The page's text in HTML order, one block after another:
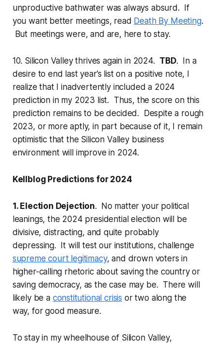
unproductive bathwater was always absurd. If
you want better meetings, read Death By Meeting.
But meetings were, and are, here to stay.
10. Silicon Valley thrives again in 2024. TBD. In a
desire to end last year’s list on a positive note, I
realize that I inadvertently included a 2024
prediction in my 2023 list. Thus, the score on this
prediction remains to be decided. Despite a rough
2023, or more aptly, in part because of it, I remain
optimistic that the Silicon Valley business
environment will improve in 2024.
Kellblog Predictions for 2024
1. Election Dejection. No matter your political
leanings, the 2024 presidential election will be
divisive, distracting, and quite probably
depressing. It will test our institutions, challenge
supreme court legitimacy, and drown voters in
higher-calling rhetoric about saving the country or
saving democracy, as the case may be. There will
likely be a constitutional crisis or two along the
way, for good measure.
To stay in my wheelhouse of Silicon Valley,